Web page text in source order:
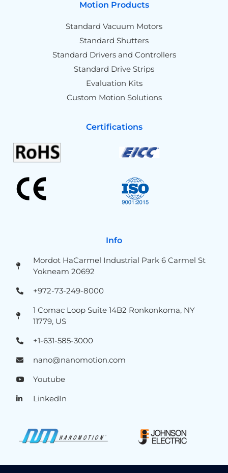
Motion Products
Standard Vacuum Motors
Standard Shutters
Standard Drivers and Controllers
Standard Drive Strips
Evaluation Kits
Custom Motion Solutions
Certifications
Info
Mordot HaCarmel Industrial Park 6 Carmel St
Yokneam 20692
+972-73-249-8000
1 Comac Loop Suite 14B2 Ronkonkoma, NY
11779, US
+1-631-585-3000
nano@nanomotion.com
Youtube
LinkedIn